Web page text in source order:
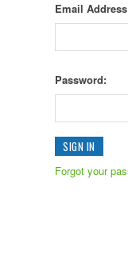
Email
Password:
Forgot your